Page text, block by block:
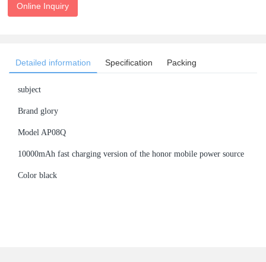
Online Inquiry
Detailed information Specification Packing
subject
Brand glory
Model AP08Q
10000mAh fast charging version of the honor mobile power source
Color black